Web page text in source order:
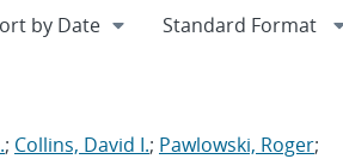
; Collins, David I.; Pawlowski, Roger;